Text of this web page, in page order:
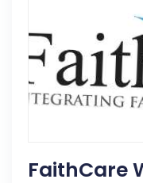
FaithCare